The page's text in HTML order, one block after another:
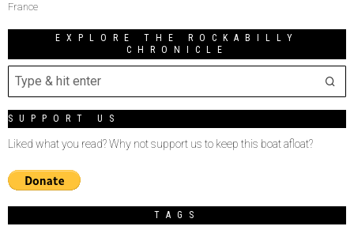
France
EXPLORE THE ROCKABILLY
CHRONICLE
SUPPORT US
Liked what you read? Why not support us to keep this boat afloat?
TAGS